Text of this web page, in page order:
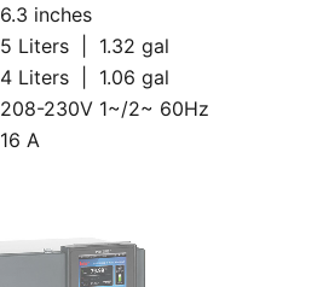
6.3 inches
5 Liters | 1.32 gal
4 Liters | 1.06 gal
208-230V 1~/2~ 60Hz
16 A